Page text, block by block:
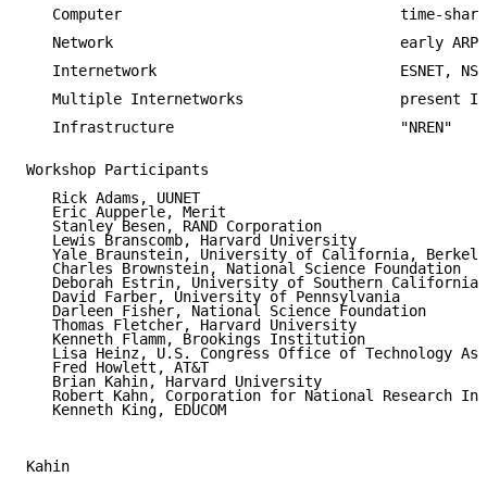
Computer                                time-
Network                                 early
Internetwork                            ESNET,
Multiple Internetworks                  present
   Infrastructure                          "NREN"
Workshop Participants
   Rick Adams, UUNET
   Eric Aupperle, Merit
   Stanley Besen, RAND Corporation
   Lewis Branscomb, Harvard University
Yale Braunstein, University of California,
   Charles Brownstein, National Science Foundation
   Deborah Estrin, University of Southern California
   David Farber, University of Pennsylvania
   Darleen Fisher, National Science Foundation
   Thomas Fletcher, Harvard University
   Kenneth Flamm, Brookings Institution
Lisa Heinz, U.S. Congress Office of Technology
   Fred Howlett, AT&T
   Brian Kahin, Harvard University
Robert Kahn, Corporation for National Research
   Kenneth King, EDUCOM